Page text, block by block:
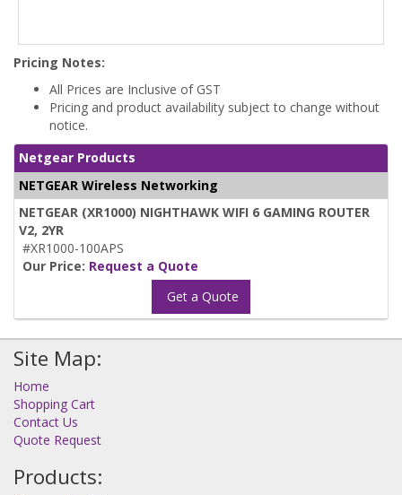
Pricing Notes:
All Prices are Inclusive of GST
Pricing and product availability subject to change without
notice.
Netgear Products
NETGEAR Wireless Networking
NETGEAR (XR1000) NIGHTHAWK WIFI 6 GAMING ROUTER
V2, 2YR
#XR1000-100APS
Our Price: Request a Quote
Get a Quote
Site Map:
Home
Shopping Cart
Contact Us
Quote Request
Products: